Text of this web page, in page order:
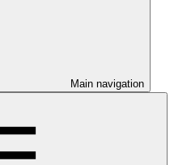
Main navigation